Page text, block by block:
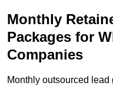
Monthly
Packages for
Companies
Monthly outsourced